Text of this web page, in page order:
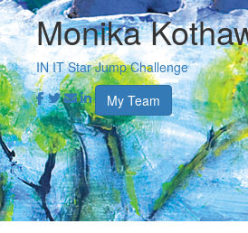
Monika
IN IT Star Jump Challenge
My Team